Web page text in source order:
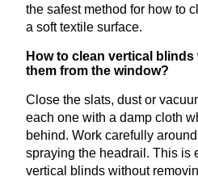
the safest method for how to
a soft textile surface.
How to clean vertical
them from the window?
Close the slats, dust or
each one with a damp cloth
behind. Work carefully
spraying the headrail. This is
vertical blinds without